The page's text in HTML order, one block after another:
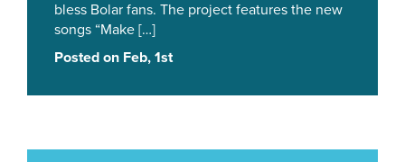
bless Bolar fans. The project features the new
songs “Make […]
Posted on Feb, 1st